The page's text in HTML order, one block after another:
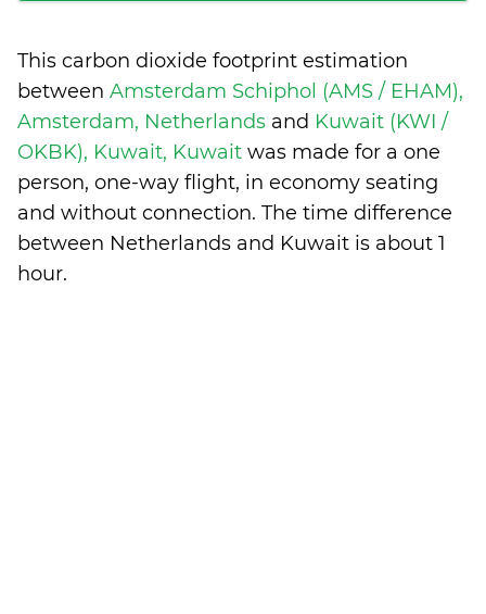
This carbon dioxide footprint estimation
between Amsterdam Schiphol (AMS / EHAM),
Amsterdam, Netherlands and Kuwait (KWI /
OKBK), Kuwait, Kuwait was made for a one
person, one-way flight, in economy seating
and without connection. The time difference
between Netherlands and Kuwait is about 1
hour.